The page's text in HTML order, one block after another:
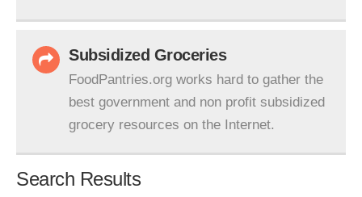
Subsidized Groceries
FoodPantries.org works hard to gather the
best government and non profit subsidized
grocery resources on the Internet.
Search Results